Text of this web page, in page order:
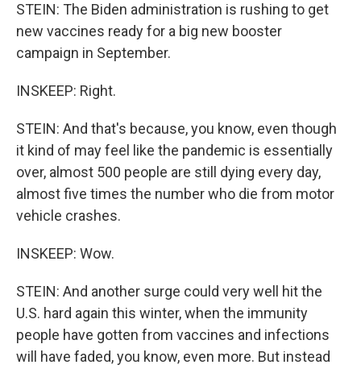
STEIN: The Biden administration is rushing to get
new vaccines ready for a big new booster
campaign in September.
INSKEEP: Right.
STEIN: And that's because, you know, even though
it kind of may feel like the pandemic is essentially
over, almost 500 people are still dying every day,
almost five times the number who die from motor
vehicle crashes.
INSKEEP: Wow.
STEIN: And another surge could very well hit the
U.S. hard again this winter, when the immunity
people have gotten from vaccines and infections
will have faded, you know, even more. But instead